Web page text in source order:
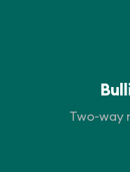
Two-way